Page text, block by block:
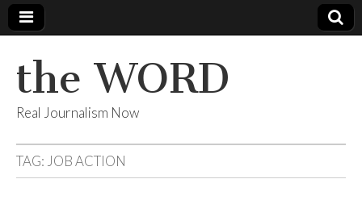
the WORD
Real Journalism Now
TAG: JOB ACTION